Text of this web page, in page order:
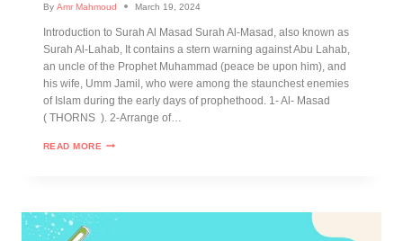
By Amr Mahmoud March 19, 2024
Introduction to Surah Al Masad Surah Al-Masad, also known as
Surah Al-Lahab, It contains a stern warning against Abu Lahab,
an uncle of the Prophet Muhammad (peace be upon him), and
his wife, Umm Jamil, who were among the staunchest enemies
of Islam during the early days of prophethood. 1- Al- Masad
( THORNS ). 2-Arrange of…
READ MORE